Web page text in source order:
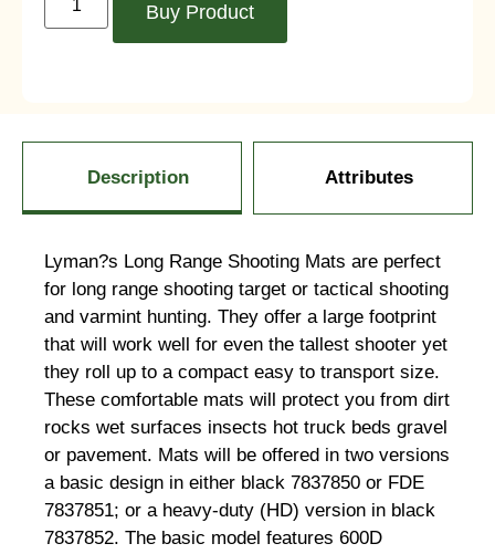
Buy Product
Description Attributes
Lyman?s Long Range Shooting Mats are perfect
for long range shooting target or tactical shooting
and varmint hunting. They offer a large footprint
that will work well for even the tallest shooter yet
they roll up to a compact easy to transport size.
These comfortable mats will protect you from dirt
rocks wet surfaces insects hot truck beds gravel
or pavement. Mats will be offered in two versions
a basic design in either black 7837850 or FDE
7837851; or a heavy-duty (HD) version in black
7837852. The basic model features 600D